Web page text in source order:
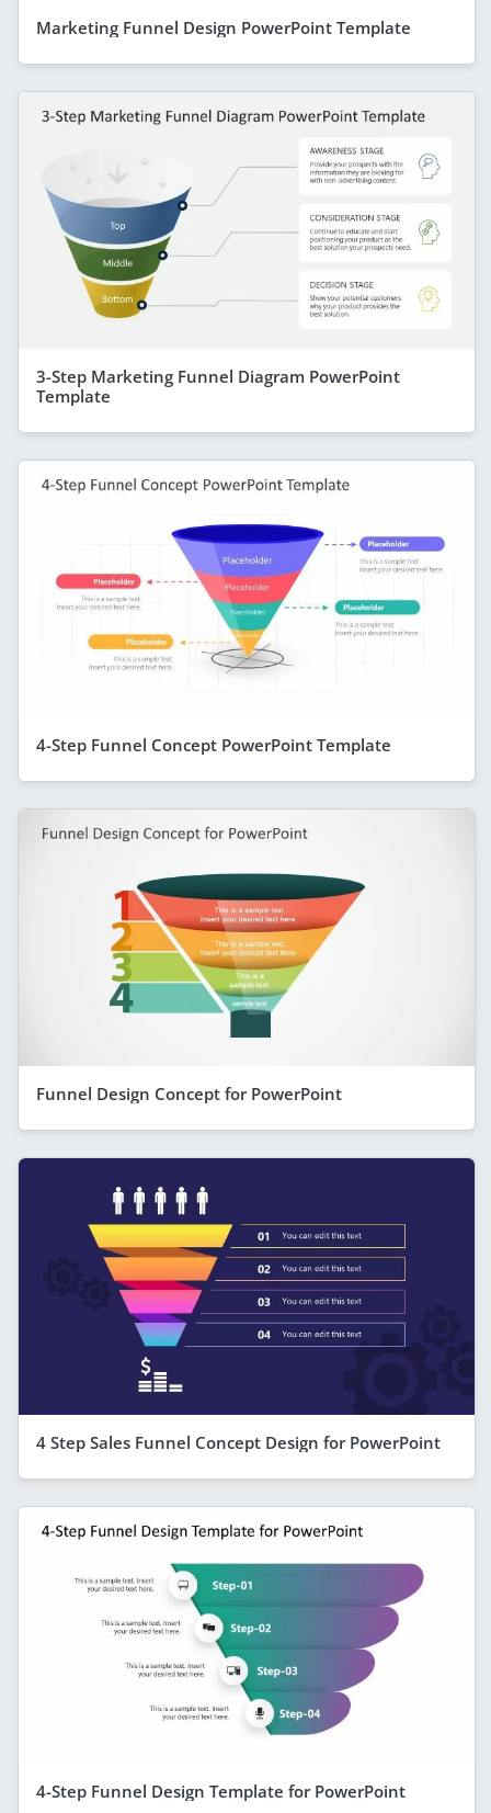
Marketing Funnel Design PowerPoint Template
3-Step Marketing Funnel Diagram PowerPoint
Template
4-Step Funnel Concept PowerPoint Template
Funnel Design Concept for PowerPoint
4 Step Sales Funnel Concept Design for PowerPoint
4-Step Funnel Design Template for PowerPoint